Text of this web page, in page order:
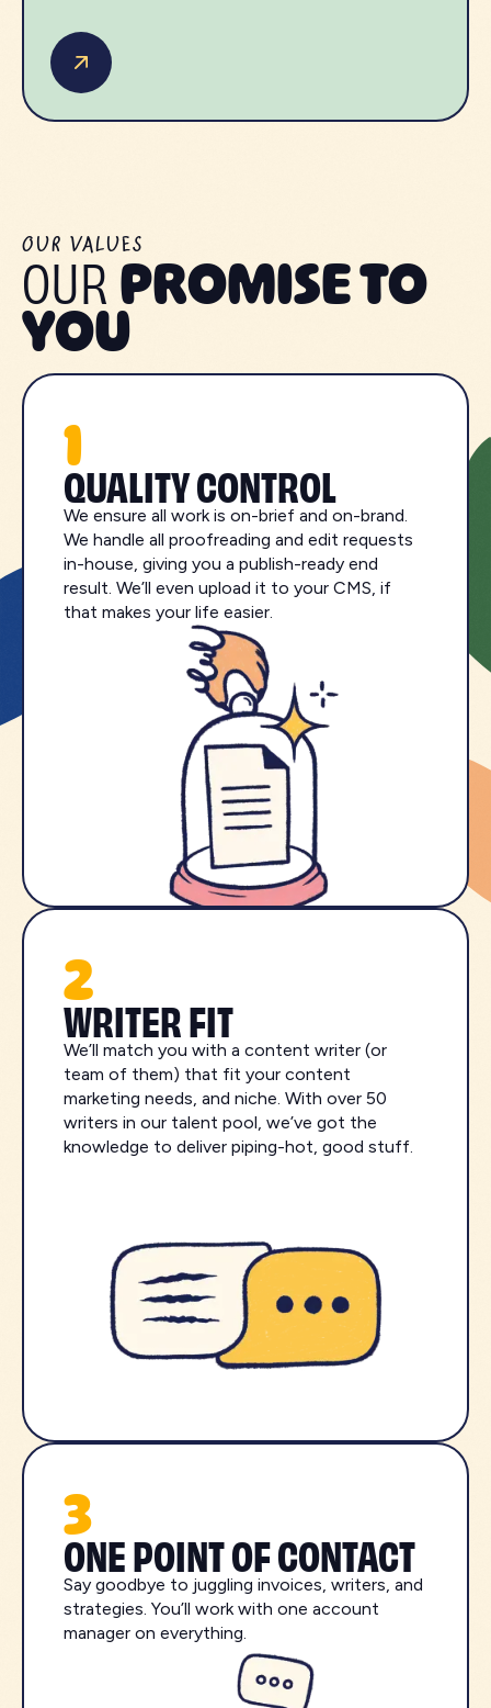
OUR VALUES
OUR PROMISE TO
YOU
1
QUALITY CONTROL
We ensure all work is on-brief and on-brand.
We handle all proofreading and edit requests
in-house, giving you a publish-ready end
result. We’ll even upload it to your CMS, if
that makes your life easier.
2
WRITER FIT
We’ll match you with a content writer (or
team of them) that fit your content
marketing needs, and niche. With over 50
writers in our talent pool, we’ve got the
knowledge to deliver piping-hot, good stuff.
3
ONE POINT OF CONTACT
Say goodbye to juggling invoices, writers, and
strategies. You’ll work with one account
manager on everything.